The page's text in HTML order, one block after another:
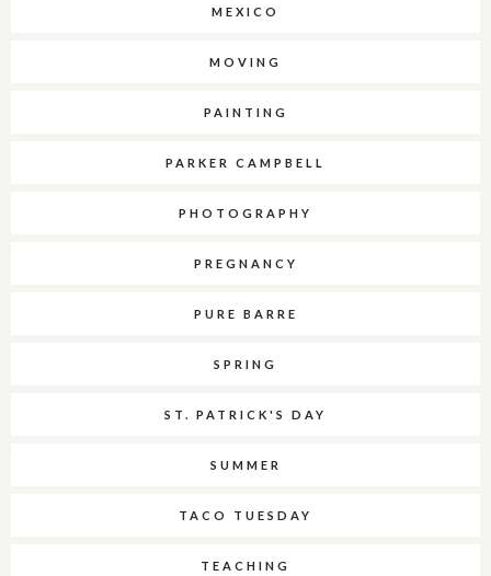
MEXICO
MOVING
PAINTING
PARKER CAMPBELL
PHOTOGRAPHY
PREGNANCY
PURE BARRE
SPRING
ST. PATRICK'S DAY
SUMMER
TACO TUESDAY
TEACHING